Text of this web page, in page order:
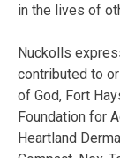
in the lives of
Nuckolls
contributed to
of God, Fort
Foundation for
Heartland